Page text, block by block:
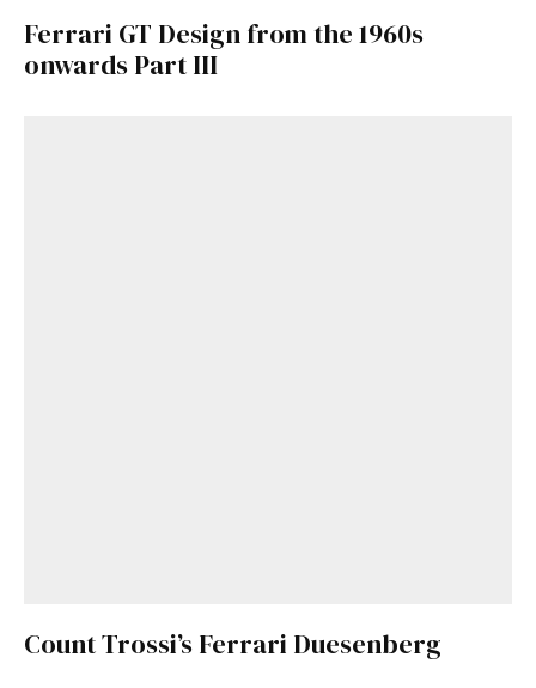
Ferrari GT Design from the 1960s
onwards Part III
Count Trossi’s Ferrari Duesenberg